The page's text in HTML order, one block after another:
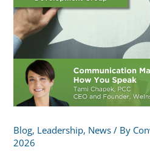
Blog, Leadership, News / By
2026